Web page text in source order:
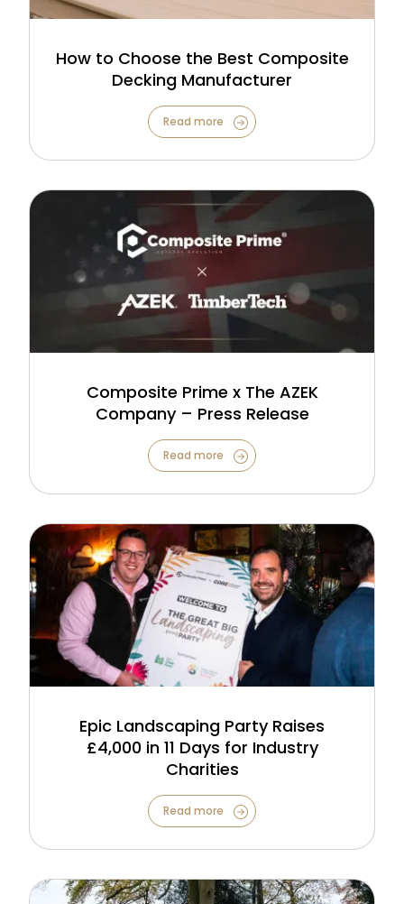
How to Choose the Best Composite
Decking Manufacturer
Read more
Composite Prime x The AZEK
Company – Press Release
Read more
Epic Landscaping Party Raises
£4,000 in 11 Days for Industry
Charities
Read more